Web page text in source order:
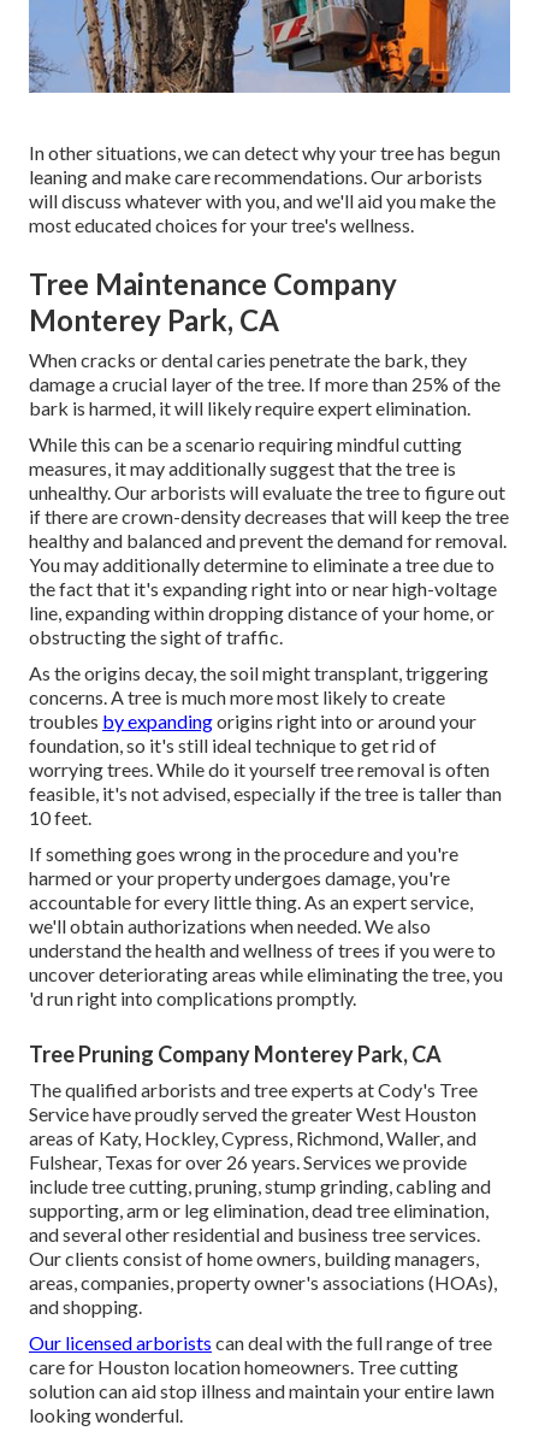
In other situations, we can detect why your tree has begun
leaning and make care recommendations. Our arborists
will discuss whatever with you, and we'll aid you make the
most educated choices for your tree's wellness.
Tree Maintenance Company
Monterey Park, CA
When cracks or dental caries penetrate the bark, they
damage a crucial layer of the tree. If more than 25% of the
bark is harmed, it will likely require expert elimination.
While this can be a scenario requiringmindful cutting
measures, it may additionally suggest that the tree is
unhealthy. Our arborists will evaluate the tree to figure out
if there are crown-density decreases that will keep the tree
healthy and balanced and prevent the demand for removal.
You may additionally determine to eliminate a tree due to
the fact that it's expanding right into or near high-voltage
line, expanding within dropping distance of your home, or
obstructing the sight of traffic.
As the origins decay, the soil might transplant, triggering
concerns. A tree is much more most likely to create
troubles by expandingorigins right into or around your
foundation, so it's still ideal technique to get rid of
worrying trees. While do it yourself tree removal is often
feasible, it's not advised, especially if the tree is taller than
10 feet.
If something goes wrong in the procedure and you're
harmed or your property undergoes damage, you're
accountable for every little thing. As an expert service,
we'll obtain authorizations when needed. We also
understand the health and wellness of trees if you were to
uncover deteriorating areas while eliminating the tree, you
'd run right into complications promptly.
Tree Pruning Company Monterey Park, CA
The qualified arborists and tree experts at Cody's Tree
Service have proudly served the greater West Houston
areas of Katy, Hockley, Cypress, Richmond, Waller, and
Fulshear, Texas for over 26 years. Services we provide
include tree cutting, pruning,stump grinding, cabling and
supporting,arm or leg elimination, dead tree elimination,
and several other residential and business tree services.
Our clients consist of home owners, building managers,
areas, companies, property owner's associations (HOAs),
and shopping.
Our licensed arborists can deal with the full range of tree
care for Houston location homeowners. Tree cutting
solution can aid stop illness and maintain your entire lawn
looking wonderful.